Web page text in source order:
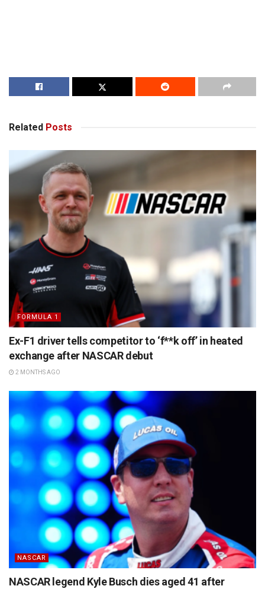
Related Posts
FORMULA 1
Ex-F1 driver tells competitor to ‘f**k off’ in heated
exchange after NASCAR debut
2 MONTHS AGO
NASCAR
NASCAR legend Kyle Busch dies aged 41 after